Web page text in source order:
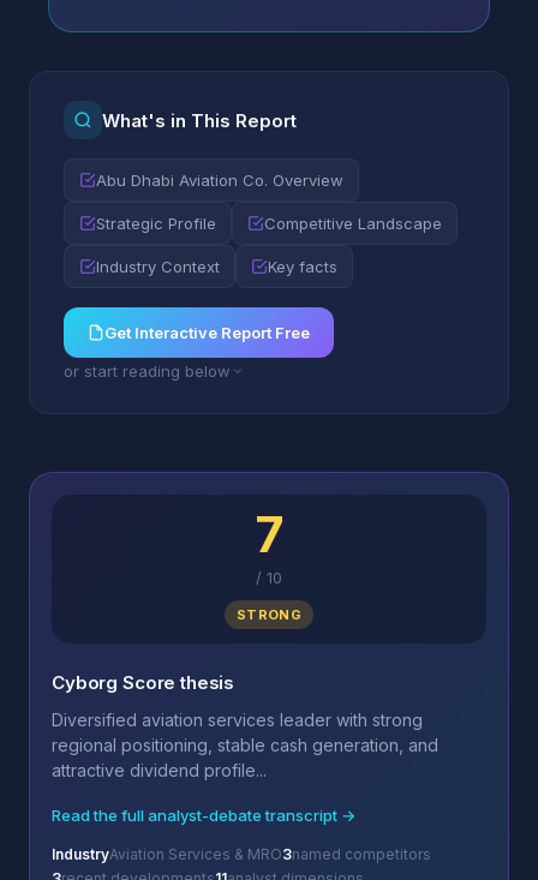
What's in This Report
Abu Dhabi Aviation Co. Overview
Strategic Profile Competitive Landscape
Industry Context Key facts
Get Interactive Report Free
or start reading below
7
/ 10
STRONG
Cyborg Score thesis
Diversified aviation services leader with strong
regional positioning, stable cash generation, and
attractive dividend profile...
Read the full analyst-debate transcript →
IndustryAviation Services & MRO3named competitors